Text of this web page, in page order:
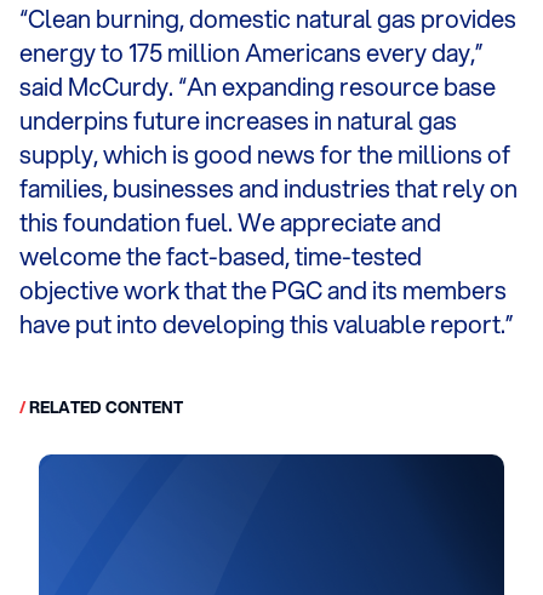
“Clean burning, domestic natural gas provides
energy to 175 million Americans every day,”
said McCurdy. “An expanding resource base
underpins future increases in natural gas
supply, which is good news for the millions of
families, businesses and industries that rely on
this foundation fuel. We appreciate and
welcome the fact-based, time-tested
objective work that the PGC and its members
have put into developing this valuable report.”
/RELATED CONTENT